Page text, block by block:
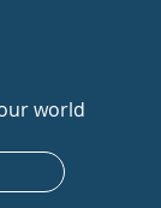
world